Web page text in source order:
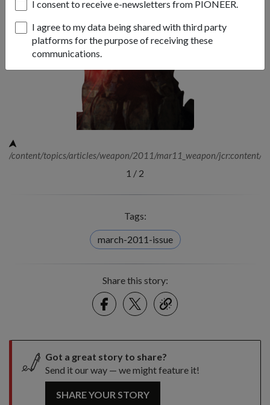
I consent to receive e-newsletters from PIONEER.
I agree to my data being shared with third party
platforms for the purpose of receiving these
communications.
/content/topics/articles/weapon/2011/mar11_weapon/jcr:content/
1 / 2
Tags:
march-2011-issue
Share this story:
FacebookTwitter
link
Got a great story to share?
Send it our way — we might feature it!
SHARE YOUR STORY